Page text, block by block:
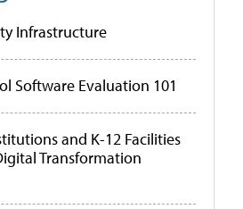
Infrastructure
Software Evaluation 101
and K-12 Facilities
Transformation